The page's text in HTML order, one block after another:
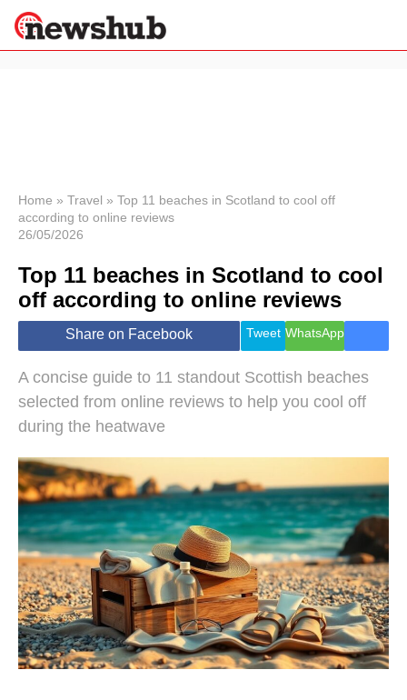
News
Economy
World
Lifestyle
Health &
Wellness
Travel
Home » Travel » Top 11 beaches in Scotland to cool off
according to online reviews
26/05/2026
Top 11 beaches in Scotland to cool
off according to online reviews
Share on Facebook Tweet WhatsApp
A concise guide to 11 standout Scottish beaches
selected from online reviews to help you cool off
during the heatwave